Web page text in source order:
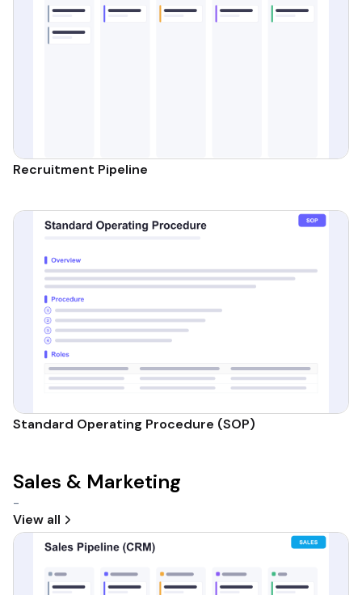
Recruitment Pipeline
Standard Operating Procedure (SOP)
Sales & Marketing
-
View all